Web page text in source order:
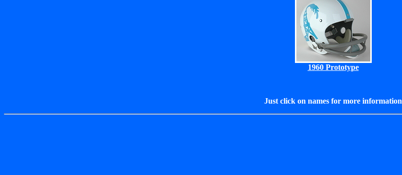
1960 Prototype
Just click on names for more information